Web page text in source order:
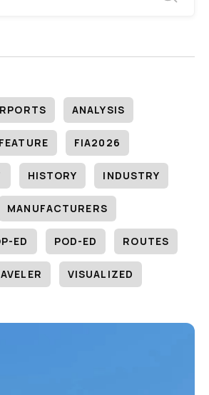
ANALYSIS
FEATURE FIA2026
HISTORY INDUSTRY
MANUFACTURERS
ED POD-ED ROUTES
VISUALIZED